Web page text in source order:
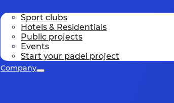
Sport clubs
Hotels & Residentials
Public projects
Events
Start your padel project
Company